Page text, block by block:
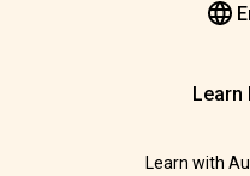
Learn
Learn with